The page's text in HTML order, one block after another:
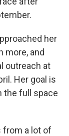
her
more, and
outreach at
Her goal is
the full space
from a lot of